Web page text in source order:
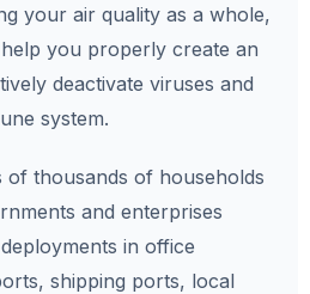
your air quality as a whole,
you properly create an
deactivate viruses and
system.
of thousands of households
and enterprises
in office
shipping ports, local